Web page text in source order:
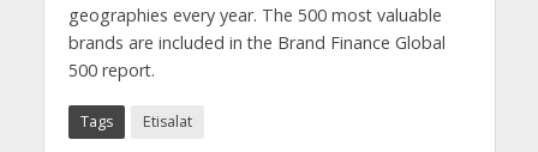
geographies every year. The 500 most valuable
brands are included in the Brand Finance Global
500 report.
Tags Etisalat